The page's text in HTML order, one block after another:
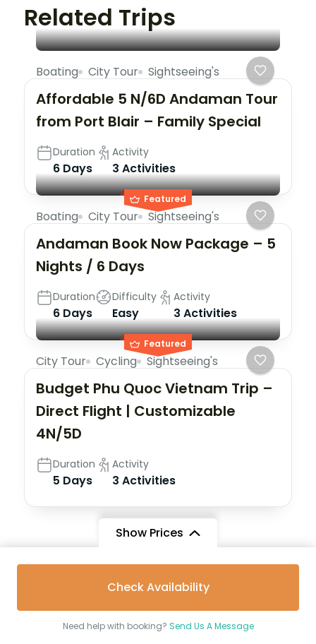
Show Prices
Check Availability
Need help with booking? Send Us A Message
Related Trips
Boating City Tour Sightseeing's
Affordable 5 N/6D Andaman Tour
from Port Blair – Family Special
Duration
6 Days
Activity
3 Activities
Featured
Boating City Tour Sightseeing's
Andaman Book Now Package – 5
Nights / 6 Days
Duration
6 Days
Difficulty
Easy
Activity
3 Activities
Featured
City Tour Cycling Sightseeing's
Budget Phu Quoc Vietnam Trip –
Direct Flight | Customizable
4N/5D
Duration
5 Days
Activity
3 Activities